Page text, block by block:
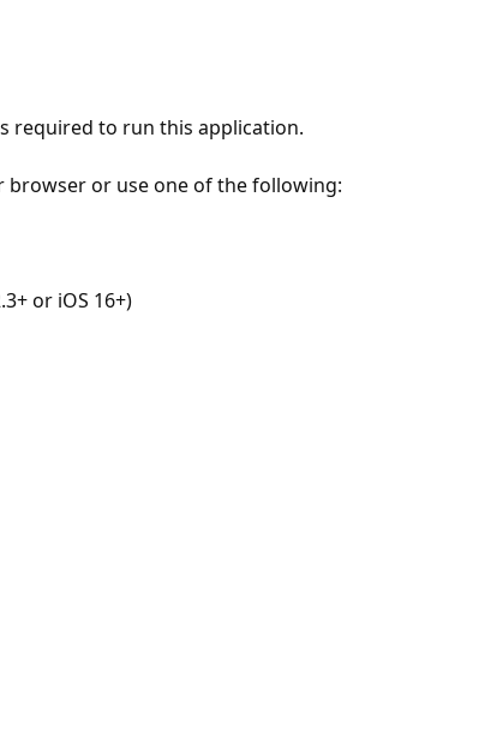
required to run this application.
browser or use one of the following:
or iOS 16+)